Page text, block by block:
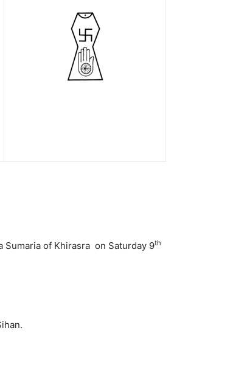
Sumaria of Khirasra on Saturday 9th